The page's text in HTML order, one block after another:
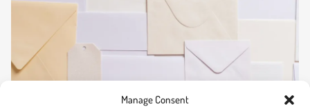
Manage Consent